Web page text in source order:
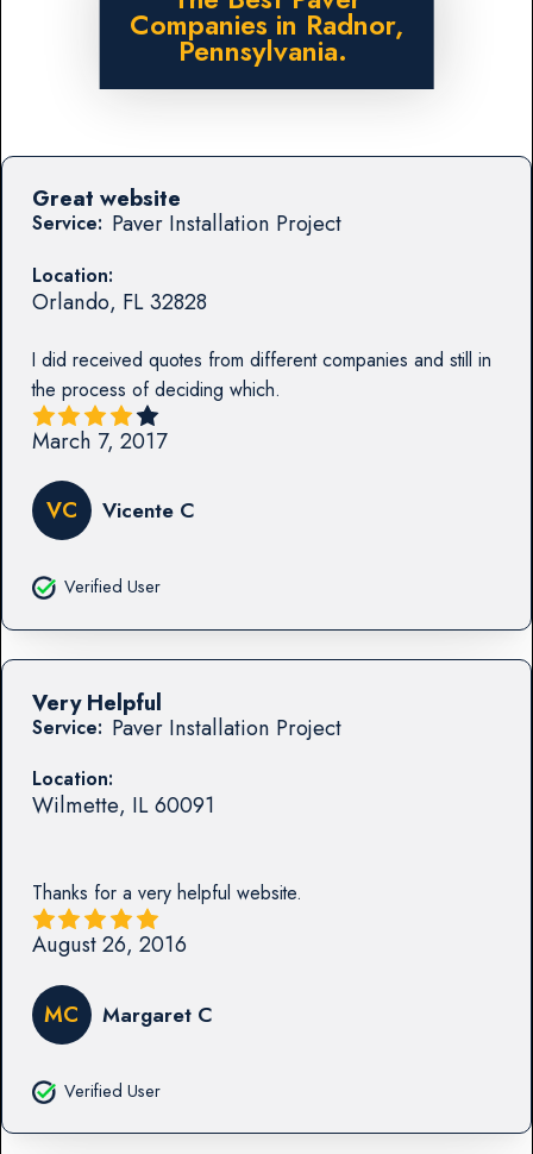
Companies in Radnor,
Pennsylvania.
Service: Paver Installation Project
Location:
Orlando, FL32828
I did received quotes from different companies and still in
the process of deciding which.
Great website
March 7, 2017
VC Vicente C
Verified User
Service: Paver Installation Project
Location:
Wilmette, IL60091
Thanks for a very helpful website.
Very Helpful
August 26, 2016
MC Margaret C
Verified User